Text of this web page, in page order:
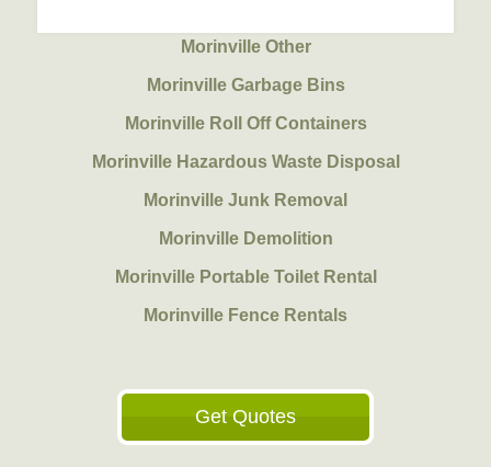
Morinville Other
Morinville Garbage Bins
Morinville Roll Off Containers
Morinville Hazardous Waste Disposal
Morinville Junk Removal
Morinville Demolition
Morinville Portable Toilet Rental
Morinville Fence Rentals
Get Quotes